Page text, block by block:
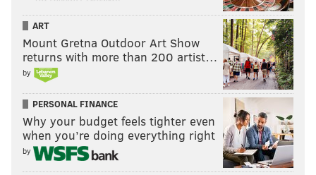
ART
Mount Gretna Outdoor Art Show
returns with more than 200 artist…
by
PERSONAL FINANCE
Why your budget feels tighter even
when you’re doing everything right
by